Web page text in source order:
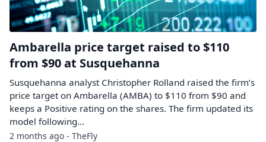
Ambarella price target raised to $110
from $90 at Susquehanna
Susquehanna analyst Christopher Rolland raised the firm’s
price target on Ambarella (AMBA) to $110 from $90 and
keeps a Positive rating on the shares. The firm updated its
model following…
2 months ago - TheFly